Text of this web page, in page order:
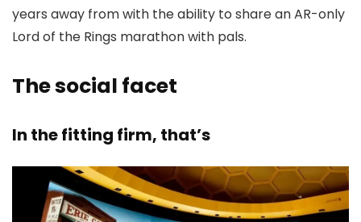
years away from with the ability to share an AR-only
Lord of the Rings marathon with pals.
The social facet
In the fitting firm, that’s